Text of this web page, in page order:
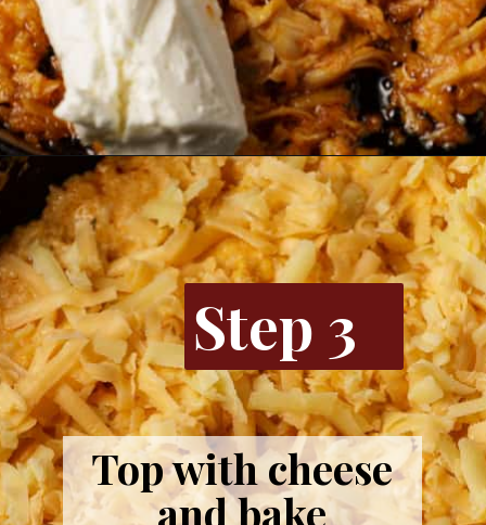
Opening https://www.butterandbaggage.com/buffalo-chicken-dip/
Top with cheese
and bake
Step 3